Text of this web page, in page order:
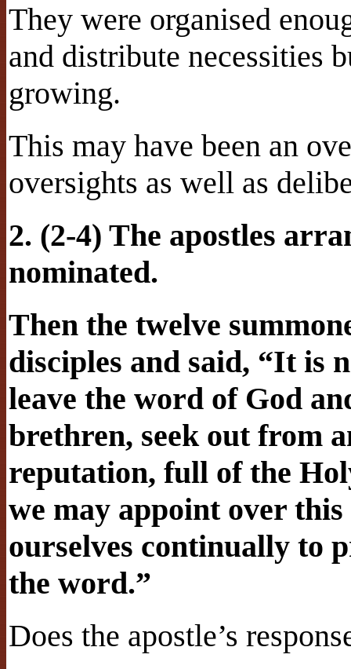
They were organised
and distribute necessities
growing.
This may have been an
oversights as well as
2. (2-4) The apostles
nominated.
Then the twelve
disciples and said, “It is
leave the word of God
brethren, seek out from
reputation, full of the
we may appoint over
ourselves continually to
the word.”
Does the apostle’s